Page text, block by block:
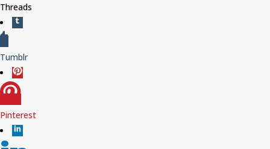
Threads
Tumblr
Pinterest